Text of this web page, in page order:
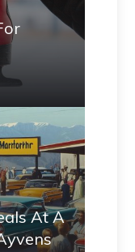
At A